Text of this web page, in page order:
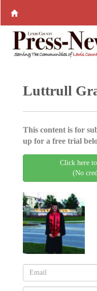
Luttrull
This content is for
up for a free trial
Click here
(No